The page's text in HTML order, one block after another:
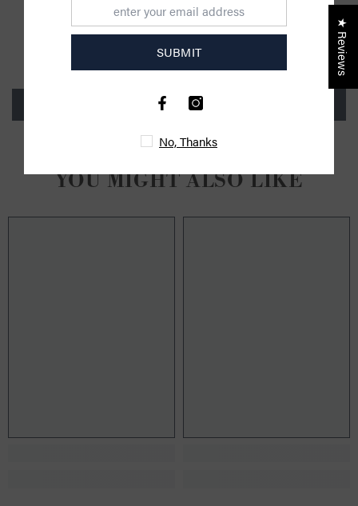
CUSTOMER REVIEWS
Be the first to write a review
Write a review
YOU MIGHT ALSO LIKE
SUBMIT
No, Thanks
★ Reviews